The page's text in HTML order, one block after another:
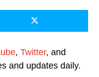
, Twitter, and
and updates daily.